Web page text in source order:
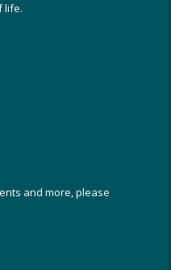
life.
and more, please